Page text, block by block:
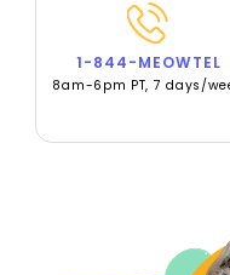
1-844-MEOWTEL
8am-6pm PT, 7 days/